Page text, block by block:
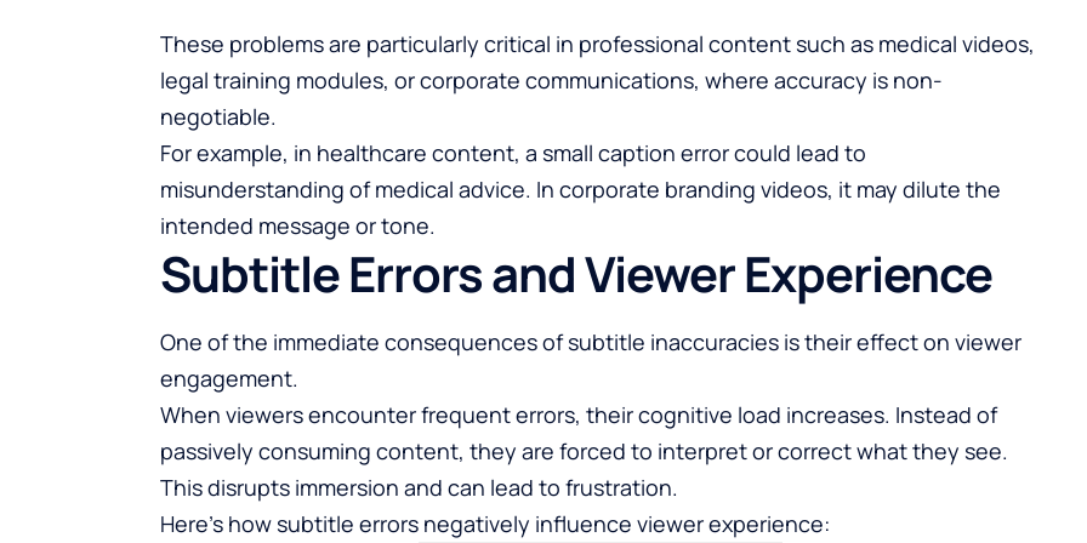
These problems are particularly critical in professional content such as medical videos,
legal training modules, or corporate communications, where accuracy is non-
negotiable.
For example, in healthcare content, a small caption error could lead to
misunderstanding of medical advice. In corporate branding videos, it may dilute the
intended message or tone.
Subtitle Errors and Viewer Experience
One of the immediate consequences of subtitle inaccuracies is their effect on viewer
engagement.
When viewers encounter frequent errors, their cognitive load increases. Instead of
passively consuming content, they are forced to interpret or correct what they see.
This disrupts immersion and can lead to frustration.
Here’s how subtitle errors negatively influence viewer experience: